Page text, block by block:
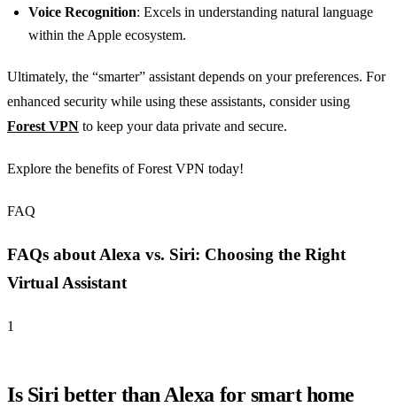
Voice Recognition: Excels in understanding natural language
within the Apple ecosystem.
Ultimately, the “smarter” assistant depends on your preferences. For
enhanced security while using these assistants, consider using
Forest VPN to keep your data private and secure.
Explore the benefits of Forest VPN today!
FAQ
FAQs about Alexa vs. Siri: Choosing the Right
Virtual Assistant
1
Is Siri better than Alexa for smart home